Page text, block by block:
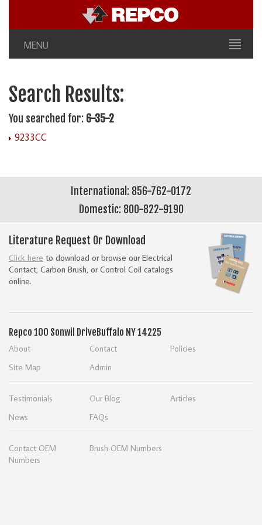
MENU
Search Results:
You searched for: 6-35-2
9233CC
International: 856-762-0172
Domestic: 800-822-9190
Literature Request Or Download
Click here to download or browse our Electrical
Contact, Carbon Brush, or Control Coil catalogs
online.
Repco 100 Sonwil DriveBuffalo NY 14225
About Contact
Policies
Site Map
Admin
Testimonials Our Blog
Articles
News
FAQs
Contact OEM
Numbers
Brush OEM Numbers